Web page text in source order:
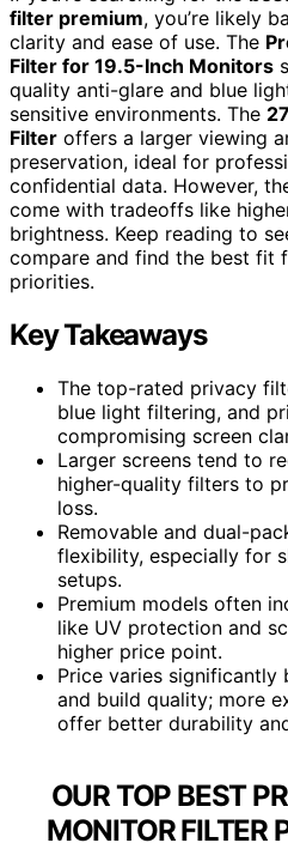
filter premium, you’re likely
clarity and ease of use. The
Filter for 19.5-Inch Monitors
quality anti-glare and blue
sensitive environments. The
Filter offers a larger viewing
preservation, ideal for
confidential data. However,
come with tradeoffs like
brightness. Keep reading to
compare and find the best fit
priorities.
Key Takeaways
The top-rated privacy
blue light filtering, and
compromising screen
Larger screens tend to
higher-quality filters to
loss.
Removable and dual-
flexibility, especially for
setups.
Premium models often
like UV protection and
higher price point.
Price varies significantly
and build quality; more
offer better durability
OUR TOP BEST
MONITOR FILTER